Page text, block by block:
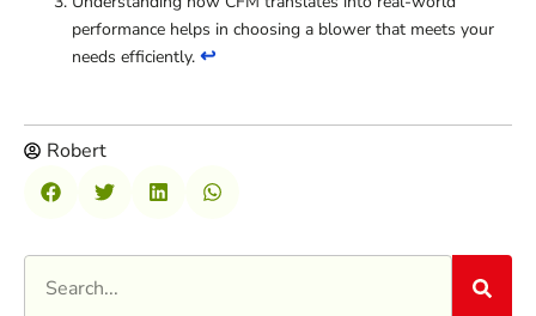
performance helps in choosing a blower that meets your
needs efficiently. ↩
Robert